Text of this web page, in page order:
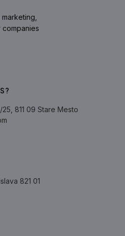
companies
811 09 Stare Mesto
821 01